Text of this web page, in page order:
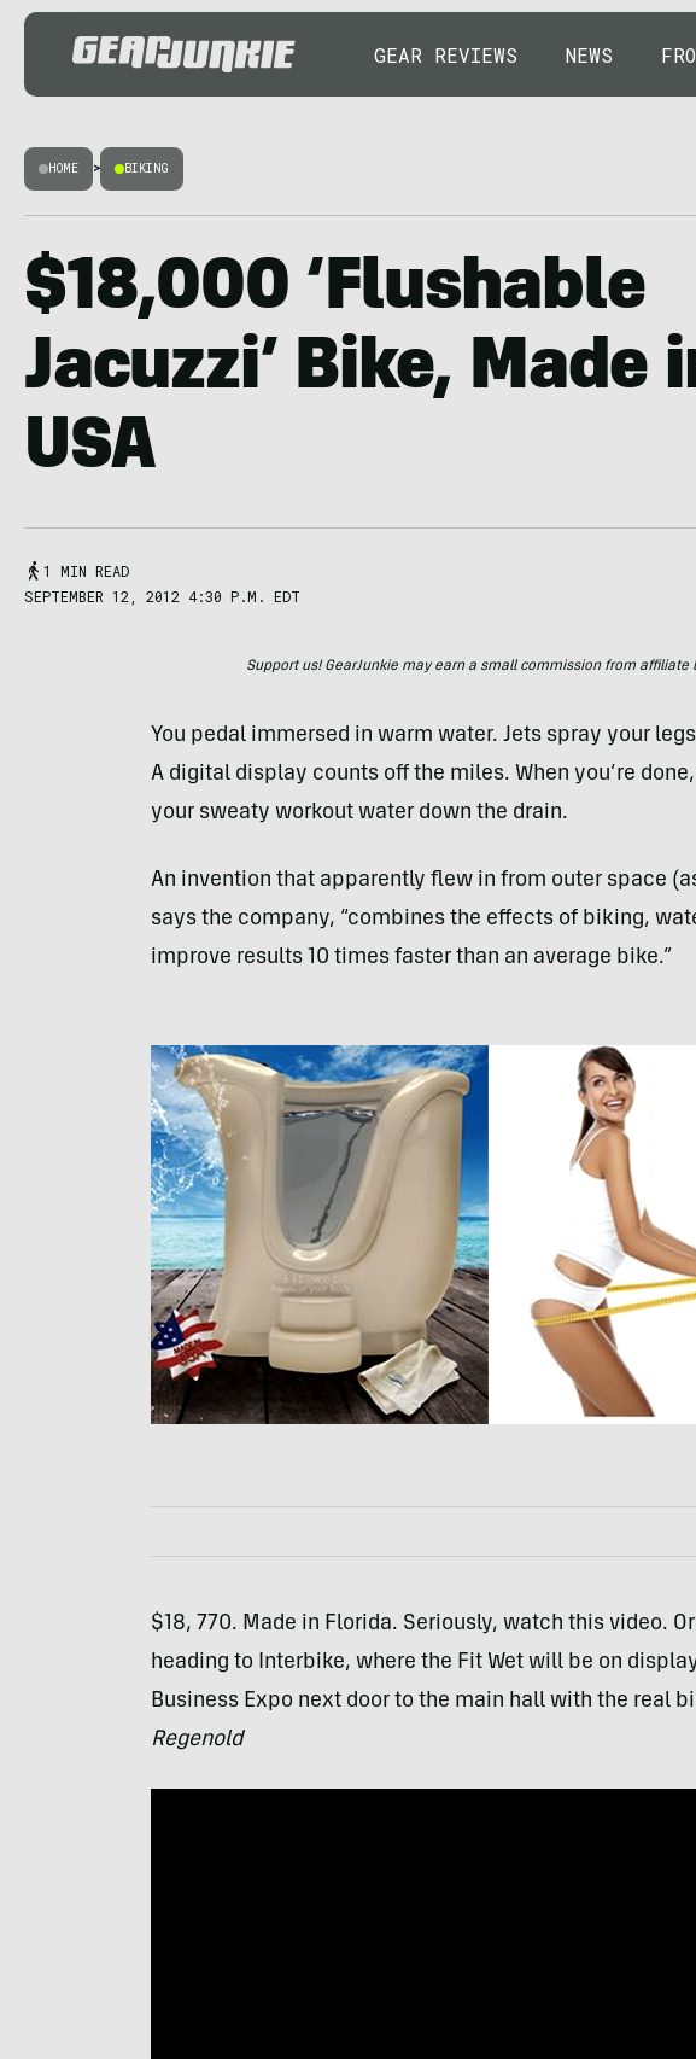
GEAR REVIEWS NEWS
HOME > BIKING
$18,000 ‘Flushable
Jacuzzi’ Bike, Made
USA
1 MIN READ
SEPTEMBER 12, 2012 4:30 P.M. EDT
Support us! GearJunkie may earn a small commission from affiliate
You pedal immersed in warm water. Jets spray your
A digital display counts off the miles. When you’re
your sweaty workout water down the drain.
An invention that apparently flew in from outer space
says the company, “combines the effects of biking,
improve results 10 times faster than an average bike.”
$18, 770. Made in Florida. Seriously, watch this video.
heading to Interbike, where the Fit Wet will be on
Business Expo next door to the main hall with the real
Regenold